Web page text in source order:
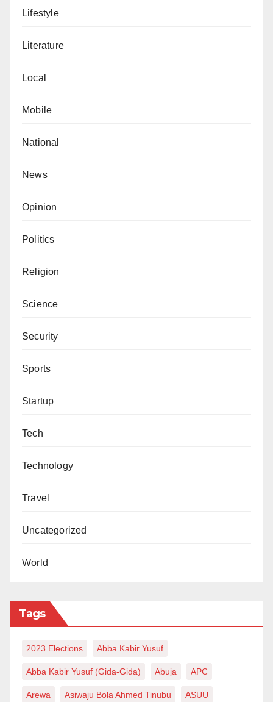
Lifestyle
Literature
Local
Mobile
National
News
Opinion
Politics
Religion
Science
Security
Sports
Startup
Tech
Technology
Travel
Uncategorized
World
Tags
2023 Elections Abba Kabir Yusuf
Abba Kabir Yusuf (Gida-Gida) Abuja APC
Arewa Asiwaju Bola Ahmed Tinubu ASUU